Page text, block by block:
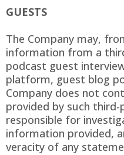
GUESTS
The Company may,
information from a
podcast guest
platform, guest blog
Company does not
provided by such
responsible for
information provided,
veracity of any